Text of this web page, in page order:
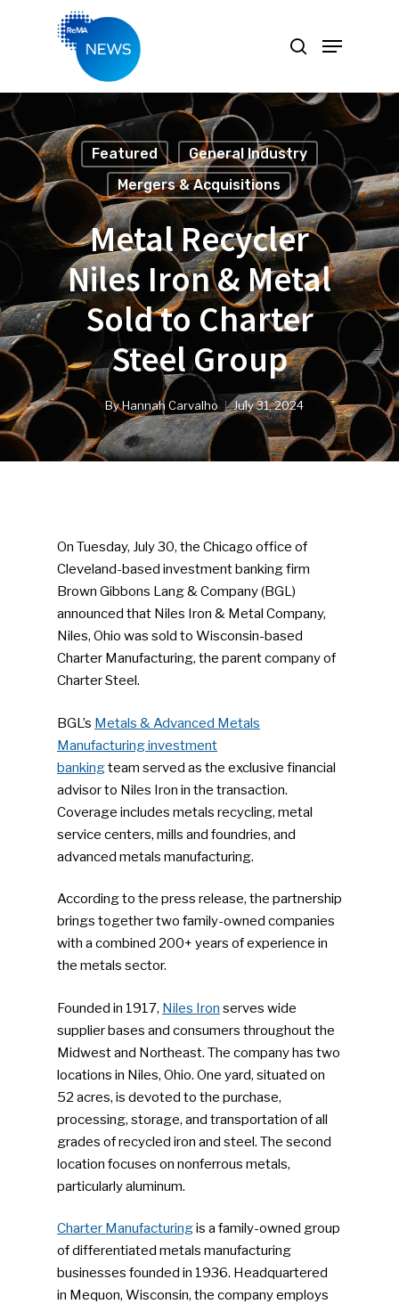
Hit enter to search or ESC to close
Featured
General Industry
Mergers & Acquisitions
Metal Recycler
Niles Iron & Metal
Sold to Charter
Steel Group
ByHannah Carvalho July 31, 2024
On Tuesday, July 30, the Chicago office of
Cleveland-based investment banking firm
Brown Gibbons Lang & Company (BGL)
announced that Niles Iron & Metal Company,
Niles, Ohio was sold to Wisconsin-based
Charter Manufacturing, the parent company of
Charter Steel.
BGL’s Metals & Advanced Metals
Manufacturing investment
bankingteam served as the exclusive financial
advisor to Niles Iron in the transaction.
Coverage includes metals recycling, metal
service centers, mills and foundries, and
advanced metals manufacturing.
According to the press release, the partnership
brings together two family-owned companies
with a combined 200+ years of experience in
the metals sector.
Founded in 1917, Niles Iron serves wide
supplier bases and consumers throughout the
Midwest and Northeast. The company has two
locations in Niles, Ohio. One yard, situated on
52 acres, is devoted to the purchase,
processing, storage, and transportation of all
grades of recycled iron and steel. The second
location focuses on nonferrous metals,
particularly aluminum.
Charter Manufacturingis a family-owned group
of differentiated metals manufacturing
businesses founded in 1936. Headquartered
in Mequon, Wisconsin, the company employs